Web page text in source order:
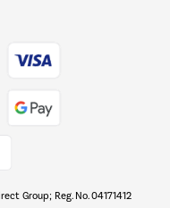
tub specialists
Group; Reg. No. 04171412